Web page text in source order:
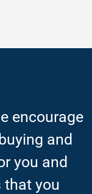
encourage
and
you and
that you